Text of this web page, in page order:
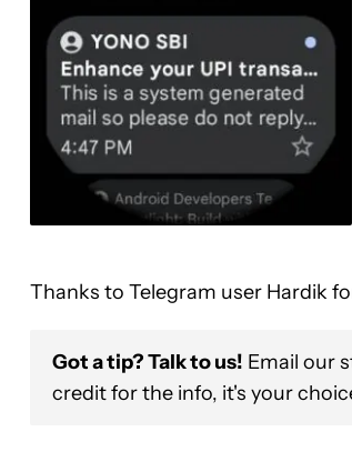
Thanks to Telegram user Hardik
Got a tip? Talk to us! Email our
credit for the info, it's your